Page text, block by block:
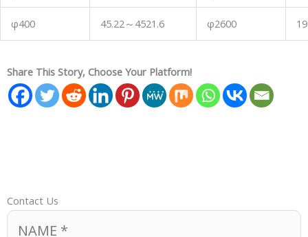
φ400 45.22～ 4521.6 φ2600
Share This Story, Choose Your Platform!
Contact Us